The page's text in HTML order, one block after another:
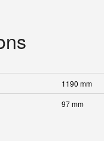
1190 mm
97 mm